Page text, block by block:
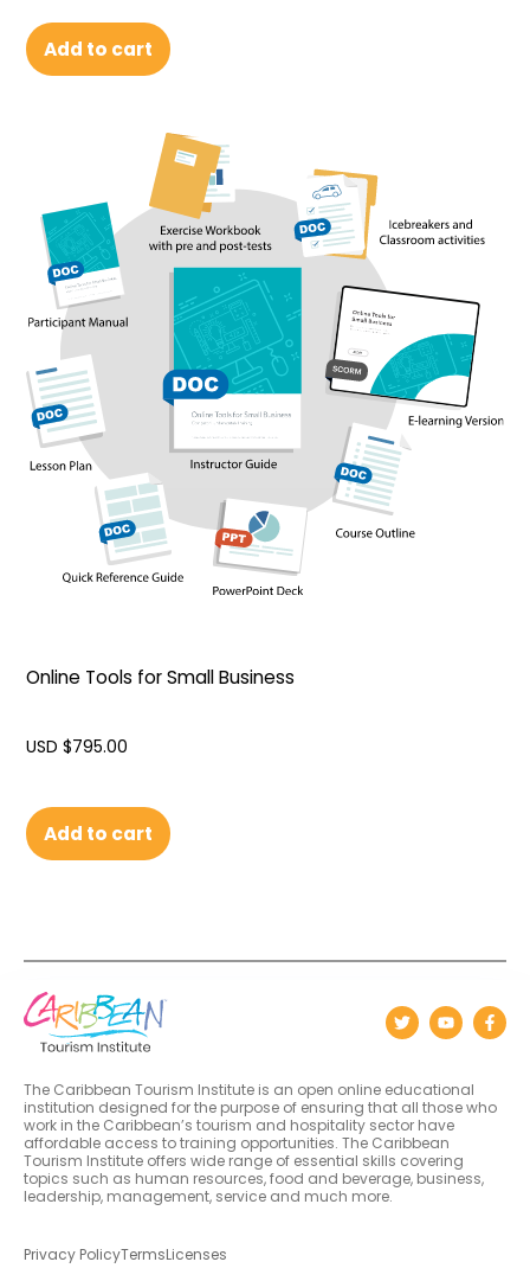
Add to cart
Online Tools for Small Business
USD $795.00
Add to cart
The Caribbean Tourism Institute is an open online educational
institution designed for the purpose of ensuring that all those who
work in the Caribbean’s tourism and hospitality sector have
affordable access to training opportunities. The Caribbean
Tourism Institute offers wide range of essential skills covering
topics such as human resources, food and beverage, business,
leadership, management, service and much more.
Privacy PolicyTermsLicenses